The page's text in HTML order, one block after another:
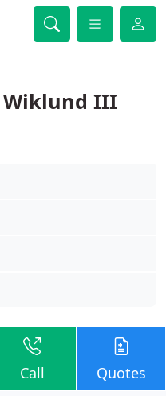
Wiklund III
Call Quotes